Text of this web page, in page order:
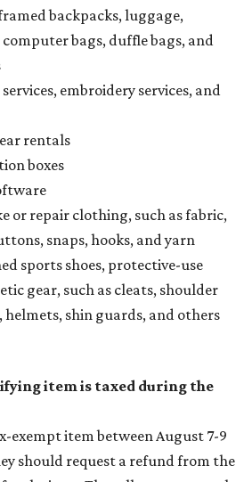
backpacks, luggage,
computer bags, duffle bags, and
embroidery services, and
rentals
boxes
or repair clothing, such as fabric,
snaps, hooks, and yarn
sports shoes, protective-use
gear, such as cleats, shoulder
helmets, shin guards, and others
item is taxed during the
exempt item between August 7-9
should request a refund from the